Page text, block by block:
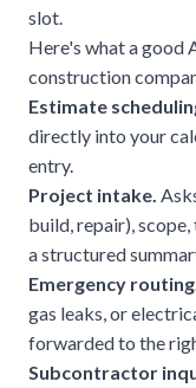
slot.
Here's what a good
construction
Estimate
directly into your
entry.
Project intake.
build, repair),
a structured
Emergency routing.
gas leaks, or
forwarded to the
Subcontractor